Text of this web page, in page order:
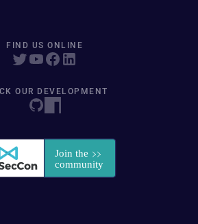
FIND US ONLINE
OUR DEVELOPMENT